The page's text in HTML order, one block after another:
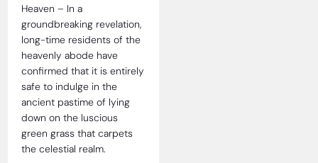
Heaven – In a
groundbreaking revelation,
long-time residents of the
heavenly abode have
confirmed that it is entirely
safe to indulge in the
ancient pastime of lying
down on the luscious
green grass that carpets
the celestial realm.